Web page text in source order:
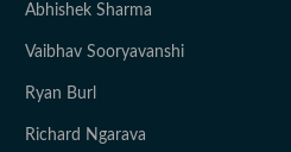
Abhishek Sharma
Vaibhav Sooryavanshi
Ryan Burl
Richard Ngarava